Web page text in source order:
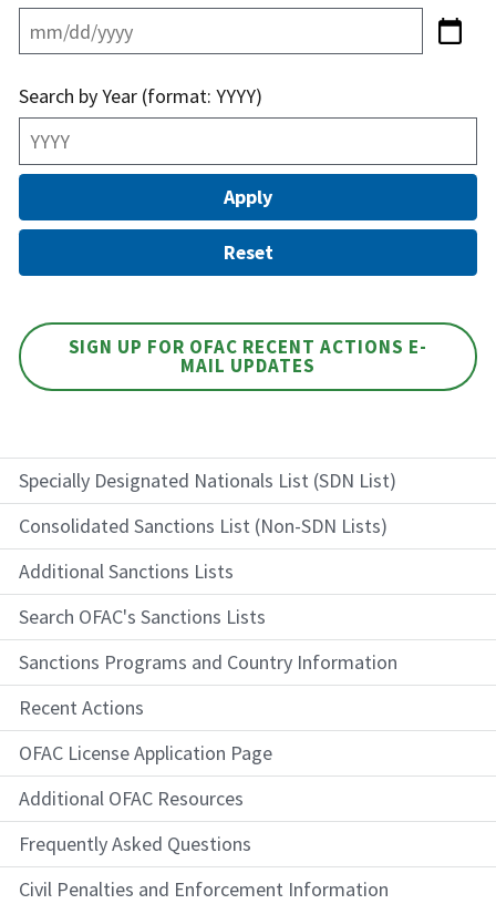
Specially Designated Nationals List (SDN List)
Consolidated Sanctions List (Non-SDN Lists)
Additional Sanctions Lists
Search OFAC's Sanctions Lists
Sanctions Programs and Country Information
Recent Actions
OFAC License Application Page
Additional OFAC Resources
Frequently Asked Questions
Civil Penalties and Enforcement Information
Search by Year (format: YYYY)
SIGN UP FOR OFAC RECENT ACTIONS E-
MAIL UPDATES